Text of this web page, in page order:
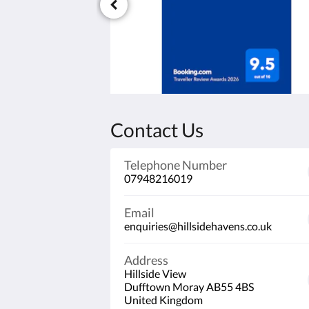
Contact Us
Telephone Number
07948216019
Email
enquiries@hillsidehavens.co.uk
Address
Hillside View
Dufftown Moray AB55 4BS
United Kingdom